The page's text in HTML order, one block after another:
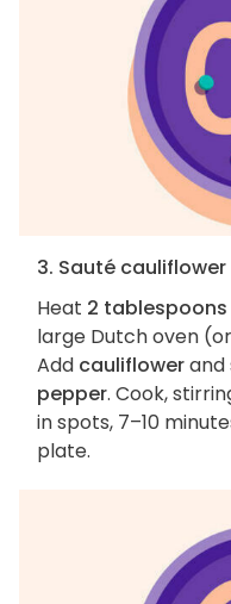
3. Sauté cauliflower
Heat 2
large Dutch oven
Add cauliflowerand
pepper. Cook,
in spots, 7–10
plate.